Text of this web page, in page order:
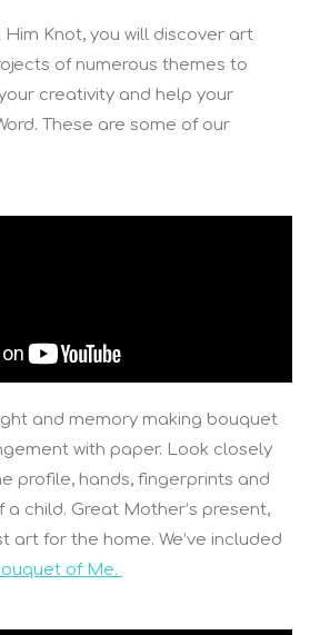
Knot, you will discover art
of numerous themes to
creativity and help your
These are some of our
and memory making bouquet
with paper. Look closely
profile, hands, fingerprints and
child. Great Mother’s present,
art for the home. We’ve included
of Me.